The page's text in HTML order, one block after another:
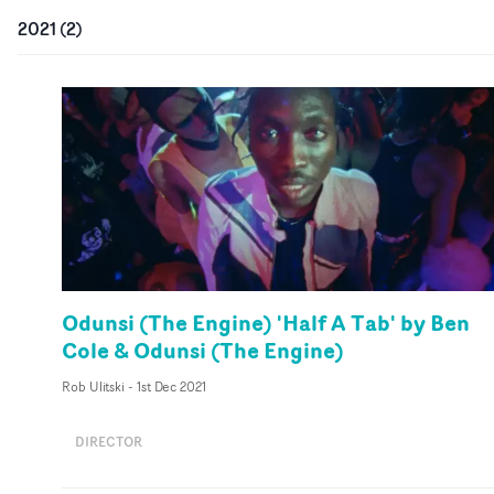
2021 (2)
Odunsi (The Engine) 'Half A Tab' by Ben
Cole & Odunsi (The Engine)
Rob Ulitski - 1st Dec 2021
DIRECTOR